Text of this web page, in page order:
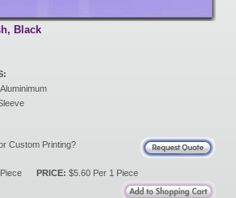
Black
Custom Printing?
Piece PRICE: $5.60 Per 1 Piece